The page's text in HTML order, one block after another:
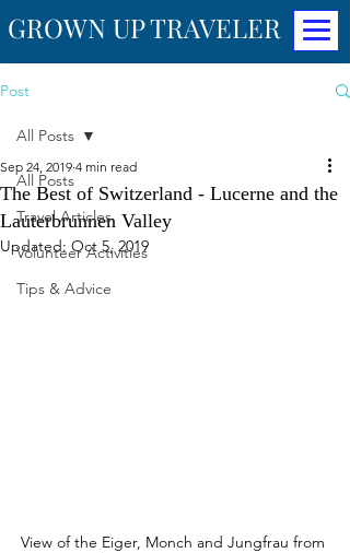
GROWN UP TRAVELER
Post
All Posts
Travel Articles
Volunteer Activities
Tips & Advice
All Posts
The Best of Switzerland - Lucerne and the
Lauterbrunnen Valley
Sep 24, 2019 4 min read
Updated: Oct 5, 2019
View of the Eiger, Monch and Jungfrau from